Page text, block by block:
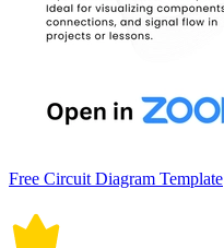
Free Circuit Diagram Template